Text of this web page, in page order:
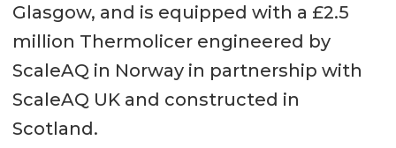
Glasgow, and is equipped with a £2.5
million Thermolicer engineered by
ScaleAQ in Norway in partnership with
ScaleAQ UK and constructed in
Scotland.